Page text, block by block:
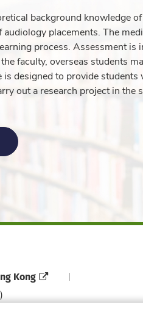
background knowledge
placements. The
process. Assessment is
faculty, overseas students
designed to provide
out a research project in the
Kong